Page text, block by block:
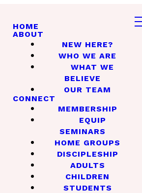
HOME
ABOUT
NEW HERE?
WHO WE ARE
WHAT WE
BELIEVE
OUR TEAM
CONNECT
MEMBERSHIP
EQUIP
SEMINARS
HOME GROUPS
DISCIPLESHIP
ADULTS
CHILDREN
STUDENTS